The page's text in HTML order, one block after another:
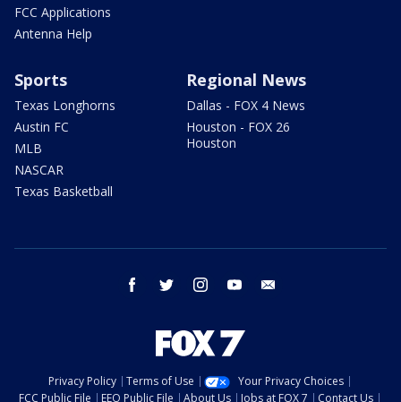
FCC Applications
Antenna Help
Sports
Texas Longhorns
Austin FC
MLB
NASCAR
Texas Basketball
Regional News
Dallas - FOX 4 News
Houston - FOX 26
Houston
facebook twitter instagram youtube
Privacy Policy Terms of Use
Your Privacy Choices
FCC Public File
EEO Public File About Us Jobs at FOX 7 Contact Us